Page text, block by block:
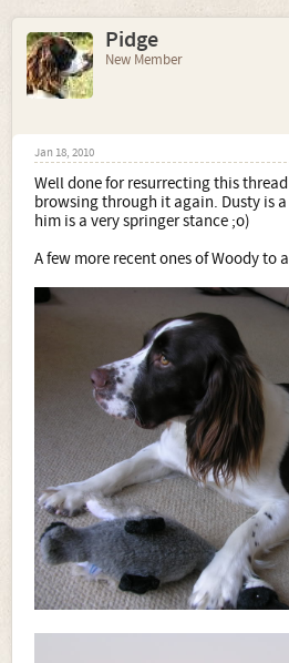
Pidge
New Member
Jan 18, 2010
Well done for resurrecting this
browsing through it again. Dusty is
him is a very springer stance ;o)
A few more recent ones of Woody to